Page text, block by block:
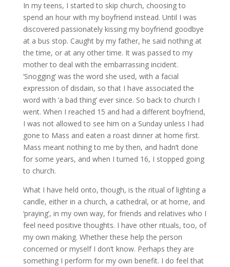
In my teens, I started to skip church, choosing to
spend an hour with my boyfriend instead. Until I was
discovered passionately kissing my boyfriend goodbye
at a bus stop. Caught by my father, he said nothing at
the time, or at any other time. It was passed to my
mother to deal with the embarrassing incident.
‘Snogging’ was the word she used, with a facial
expression of disdain, so that I have associated the
word with ‘a bad thing’ ever since. So back to church I
went. When I reached 15 and had a different boyfriend,
I was not allowed to see him on a Sunday unless I had
gone to Mass and eaten a roast dinner at home first.
Mass meant nothing to me by then, and hadn’t done
for some years, and when I turned 16, I stopped going
to church.
What I have held onto, though, is the ritual of lighting a
candle, either in a church, a cathedral, or at home, and
‘praying’, in my own way, for friends and relatives who I
feel need positive thoughts. I have other rituals, too, of
my own making. Whether these help the person
concerned or myself I don’t know. Perhaps they are
something I perform for my own benefit. I do feel that